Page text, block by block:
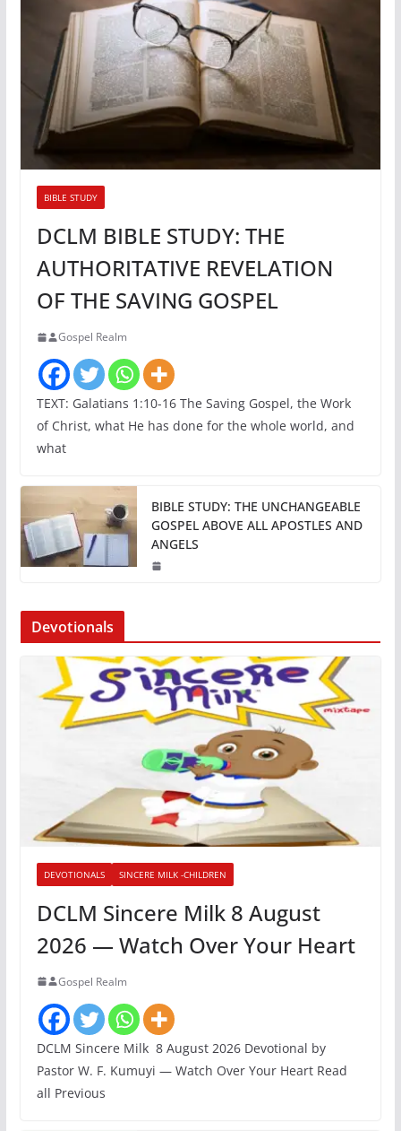
BIBLE STUDY
DCLM BIBLE STUDY: THE
AUTHORITATIVE REVELATION
OF THE SAVING GOSPEL
Gospel Realm
TEXT: Galatians 1:10-16 The Saving Gospel, the Work
of Christ, what He has done for the whole world, and
what
BIBLE STUDY: THE UNCHANGEABLE
GOSPEL ABOVE ALL APOSTLES AND
ANGELS
Devotionals
DEVOTIONALS SINCERE MILK -CHILDREN
DCLM Sincere Milk 8 August
2026 — Watch Over Your Heart
Gospel Realm
DCLM Sincere Milk 8 August 2026 Devotional by
Pastor W. F. Kumuyi — Watch Over Your Heart Read
all Previous